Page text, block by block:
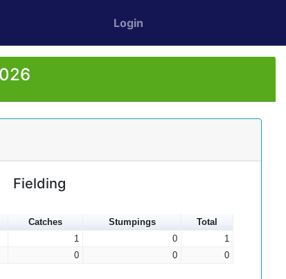
Login
Fielding
Catches Stumpings
Total
1 0
1
0 0 0